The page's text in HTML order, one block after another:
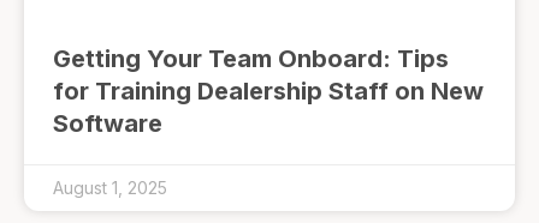
Getting Your Team Onboard: Tips
for Training Dealership Staff on New
Software
August 1, 2025